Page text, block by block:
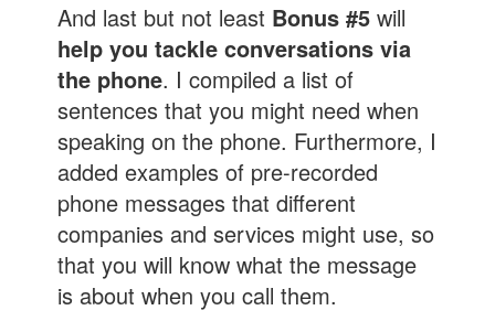
And last but not least Bonus #5will
help you tackle conversations via
the phone. I compiled a list of
sentences that you might need when
speaking on the phone. Furthermore, I
added examples of pre-recorded
phone messages that different
companies and services might use, so
that you will know what the message
is about when you call them.